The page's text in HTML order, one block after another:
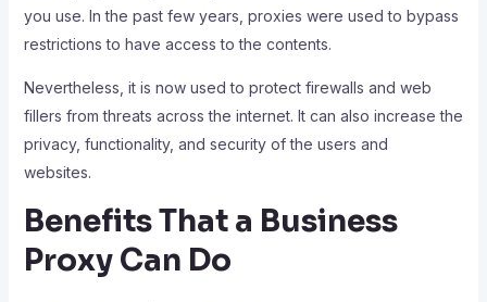
you use. In the past few years, proxies were used to bypass
restrictions to have access to the contents.
Nevertheless, it is now used to protect firewalls and web
fillers from threats across the internet. It can also increase the
privacy, functionality, and security of the users and
websites.
Benefits That a Business
Proxy Can Do